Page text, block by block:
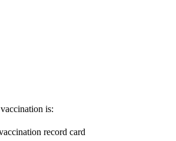
is:
record card